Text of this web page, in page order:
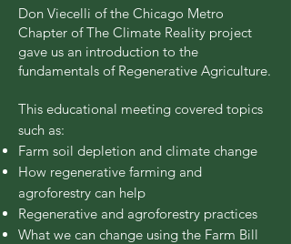
Don Viecelli of the Chicago Metro
Chapter of The Climate Reality project
gave us an introduction to the
fundamentals of Regenerative Agriculture.
This educational meeting covered topics
such as:
Farm soil depletion and climate change
How regenerative farming and
agroforestry can help
Regenerative and agroforestry practices
What we can change using the Farm Bill